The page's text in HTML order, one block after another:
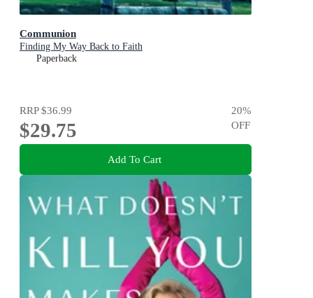
Communion
Finding My Way Back to Faith
Paperback
RRP$36.99
$29.75
20%
OFF
Add To Cart